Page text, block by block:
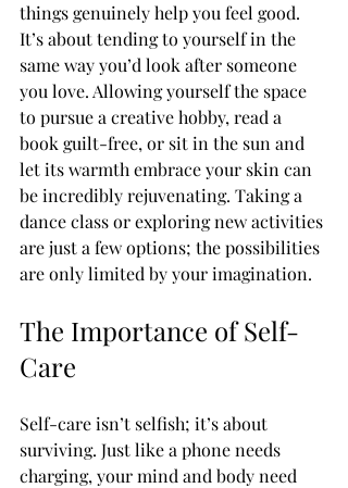
things genuinely help you feel good.
It’s about tending to yourself in the
same way you’d look after someone
you love. Allowing yourself the space
to pursue a creative hobby, read a
book guilt-free, or sit in the sun and
let its warmth embrace your skin can
be incredibly rejuvenating. Taking a
dance class or exploring new activities
are just a few options; the possibilities
are only limited by your imagination.
The Importance of Self-
Care
Self-care isn’t selfish; it’s about
surviving. Just like a phone needs
charging, your mind and body need